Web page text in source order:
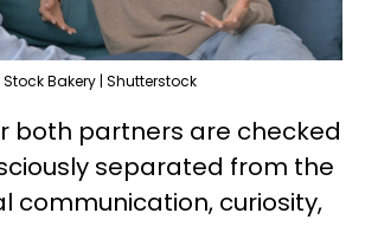
Stock Bakery | Shutterstock
both partners are checked
separated from the
communication, curiosity,